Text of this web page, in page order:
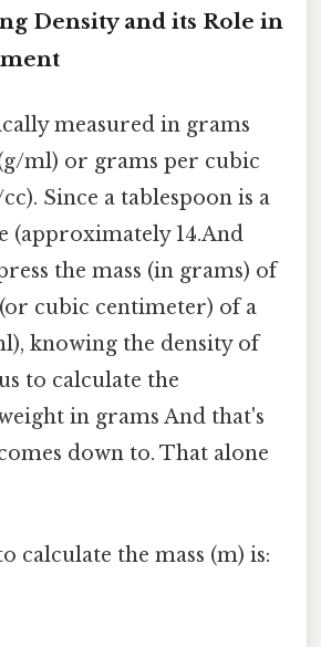
Density and its Role in
measured in grams
ml) or grams per cubic
Since a tablespoon is a
(approximately 14.And
the mass (in grams) of
cubic centimeter) of a
knowing the density of
to calculate the
in grams And that's
down to. That alone
calculate the mass (m) is: